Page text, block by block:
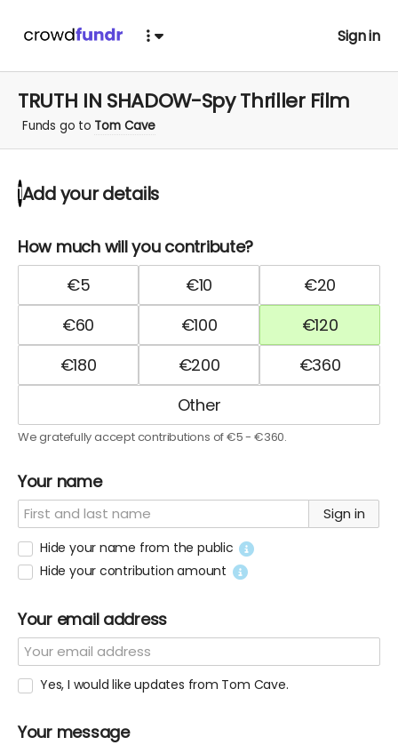
Sign in
TRUTH IN SHADOW-Spy Thriller Film
Funds go to Tom Cave
1Add your details
How much will you contribute?
€5 €10 €20
€60 €100 €120
€180 €200 €360
We gratefully accept contributions of €5 - €360.
Your name
Sign in
Hide your name from the public
Hide your contribution amount
Your email address
Yes, I would like updates from Tom Cave.
Your message